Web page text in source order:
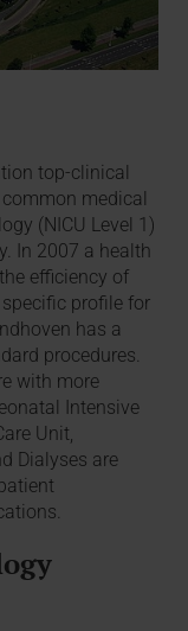
top-clinical
medical
(NICU Level 1)
In 2007 a health
efficiency of
profile for
has a
procedures.
with more
Intensive
Unit,
Dialyses are